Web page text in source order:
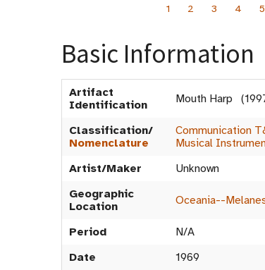
1 2 3 4 5
Basic Information
Artifact
Identification
Mouth Harp
Classification/
Nomenclature
Communication
Musical
Artist/Maker
Unknown
Geographic
Location
Oceania--
Period
N/A
Date
1969